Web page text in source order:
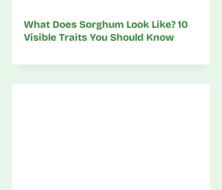
What Does Sorghum Look Like? 10
Visible Traits You Should Know